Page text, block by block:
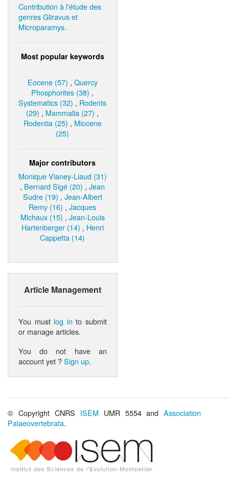
Contribution à l'étude des
genres Gliravus et
Microparamys.
Most popular keywords
Eocene (57) , Quercy
Phosphorites (38) ,
Systematics (32) , Rodents
(29) , Mammalia (27) ,
Rodentia (25) , Miocene
(25)
Major contributors
Monique Vianey-Liaud (31)
, Bernard Sigé (20) ,Jean
Sudre (19) , Jean-Albert
Remy (16) ,Jacques
Michaux (15) , Jean-Louis
Hartenberger (14) , Henri
Cappetta (14)
Article Management
You must log in to submit
or manage articles.
You do not have an
account yet ?Sign up.
© Copyright CNRS ISEM UMR 5554 andAssociation
Palaeovertebrata.